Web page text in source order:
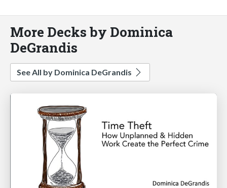
More Decks by Dominica
DeGrandis
See All by Dominica DeGrandis